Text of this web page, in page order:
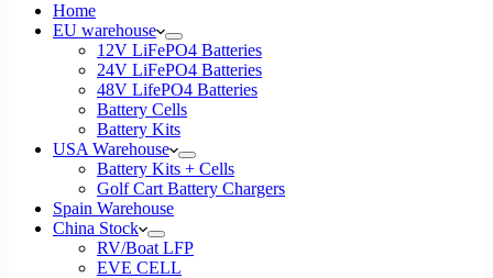
Home
EU warehouse
12V LiFePO4 Batteries
24V LiFePO4 Batteries
48V LifePO4 Batteries
Battery Cells
Battery Kits
USA Warehouse
Battery Kits + Cells
Golf Cart Battery Chargers
Spain Warehouse
China Stock
RV/Boat LFP
EVE CELL